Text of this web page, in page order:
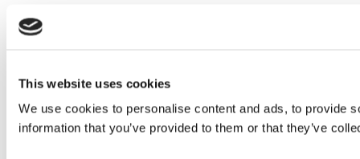
This website uses cookies
We use cookies to personalise content and ads, to provide
information that you’ve provided to them or that they’ve